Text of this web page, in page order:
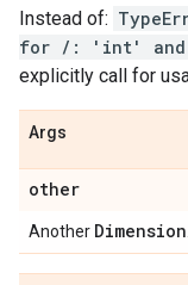
Instead of:
for /: 'int' and
explicitly call for
Args
other
Another Dimension